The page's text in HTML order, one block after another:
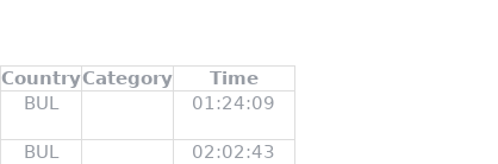
CountryCategory
Time
BUL 01:24:09
BUL 02:02:43